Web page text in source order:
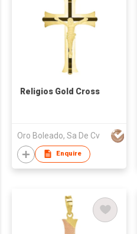
Religios Gold Cross
Oro Boleado, Sa De Cv
Enquire